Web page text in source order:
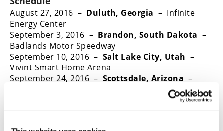
August 27, 2016 – Duluth, Georgia – Infinite
Energy Center
September 3, 2016 – Brandon, South Dakota –
Badlands Motor Speedway
September 10, 2016 – Salt Lake City, Utah –
Vivint Smart Home Arena
September 24, 2016 – Scottsdale, Arizona –
– National
Western Events Center